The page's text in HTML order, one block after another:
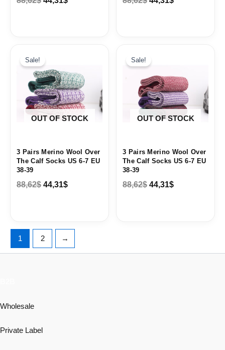
OUT OF STOCK
Sale!
3 Pairs Merino Wool Over
The Calf Socks US 6-7 EU
38-39
88,62$
was:
88,62$.
44,31$
44,31$.
OUT OF STOCK
Sale!
3 Pairs Merino Wool Over
The Calf Socks US 6-7 EU
38-39
88,62$
was:
88,62$.
44,31$
44,31$.
1 2 →
Wholesale
Private Label